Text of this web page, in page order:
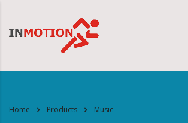
Home Products Music